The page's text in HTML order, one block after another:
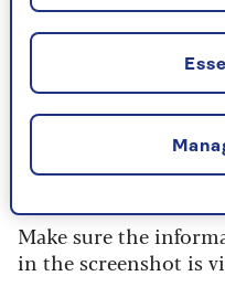
This method (which
the top of this page)
iPhone models;
iPhone 8 series,
Step 1.1: Get
Make sure the
in the screenshot is